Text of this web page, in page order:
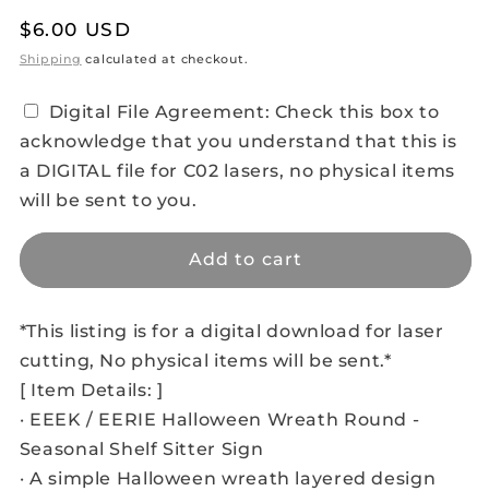
Regular
price
$6.00 USD
Shipping calculated at checkout.
Digital File Agreement: Check this box to
acknowledge that you understand that this is
a DIGITAL file for C02 lasers, no physical items
will be sent to you.
Add to cart
*This listing is for a digital download for laser
cutting, No physical items will be sent.*
[ Item Details: ]
· EEEK / EERIE Halloween Wreath Round -
Seasonal Shelf Sitter Sign
· A simple Halloween wreath layered design